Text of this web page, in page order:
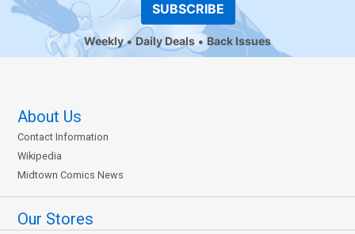
SUBSCRIBE
Weekly Daily Deals Back Issues
About Us
Contact Information
Wikipedia
Midtown Comics News
Our Stores